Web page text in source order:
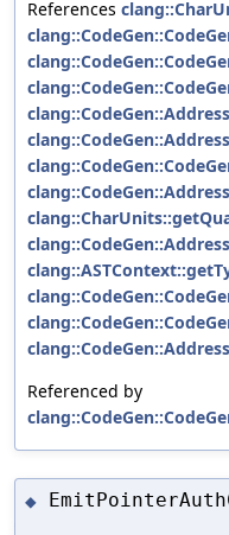
References
Referenced by
◆